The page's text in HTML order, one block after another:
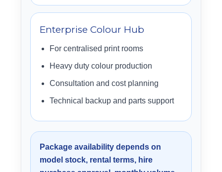
Enterprise Colour Hub
For centralised print rooms
Heavy duty colour production
Consultation and cost planning
Technical backup and parts support
Package availability depends on
model stock, rental terms, hire